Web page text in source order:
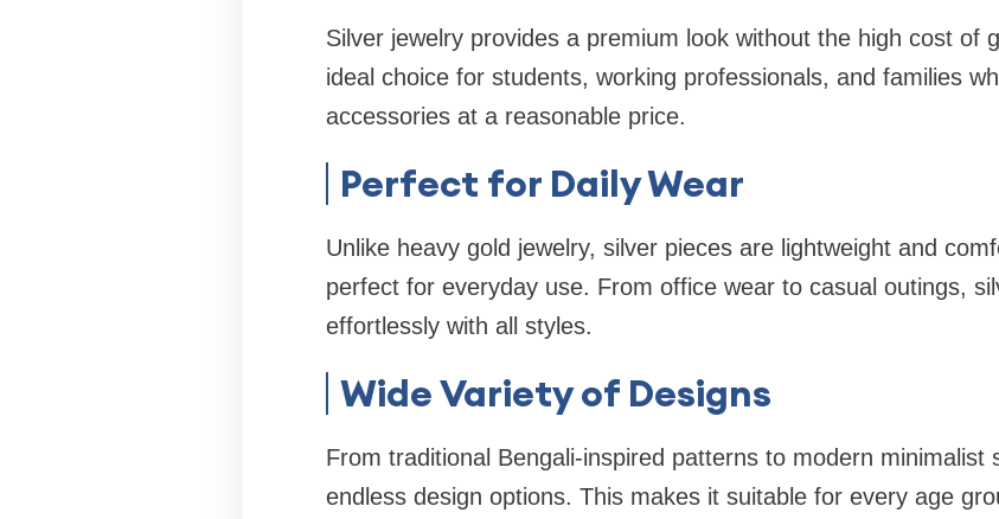
Silver jewelry provides a premium look without the high cost of
ideal choice for students, working professionals, and families
accessories at a reasonable price.
Perfect for Daily Wear
Unlike heavy gold jewelry, silver pieces are lightweight and
perfect for everyday use. From office wear to casual outings,
effortlessly with all styles.
Wide Variety of Designs
From traditional Bengali-inspired patterns to modern minimalist
endless design options. This makes it suitable for every age